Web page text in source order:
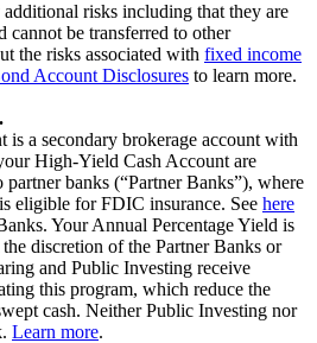
risks including that they are
cannot be transferred to other
the risks associated with fixed income
Account Disclosures to learn more.
a secondary brokerage account with
High-Yield Cash Account are
banks (“Partner Banks”), where
eligible for FDIC insurance. See here
Your Annual Percentage Yield is
discretion of the Partner Banks or
and Public Investing receive
this program, which reduce the
cash. Neither Public Investing nor
Learn more.